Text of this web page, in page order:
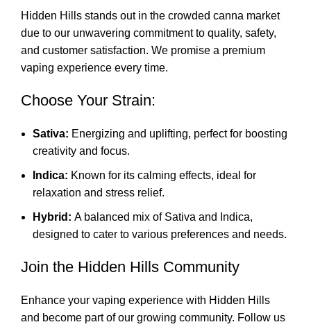
Hidden Hills stands out in the crowded canna market
due to our unwavering commitment to quality, safety,
and customer satisfaction. We promise a premium
vaping experience every time.
Choose Your Strain:
Sativa: Energizing and uplifting, perfect for boosting
creativity and focus.
Indica: Known for its calming effects, ideal for
relaxation and stress relief.
Hybrid: A balanced mix of Sativa and Indica,
designed to cater to various preferences and needs.
Join the Hidden Hills Community
Enhance your vaping experience with Hidden Hills
and become part of our growing community. Follow us